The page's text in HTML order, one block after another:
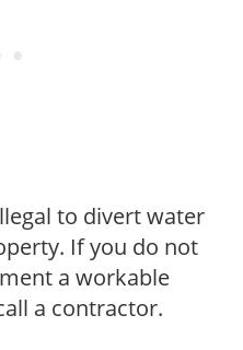
to divert water
If you do not
a workable
a contractor.